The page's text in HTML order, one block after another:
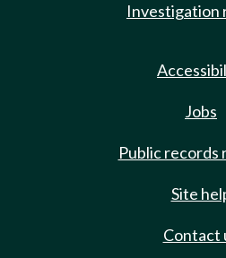
Investigation
Jobs
Public records
Site
Contact